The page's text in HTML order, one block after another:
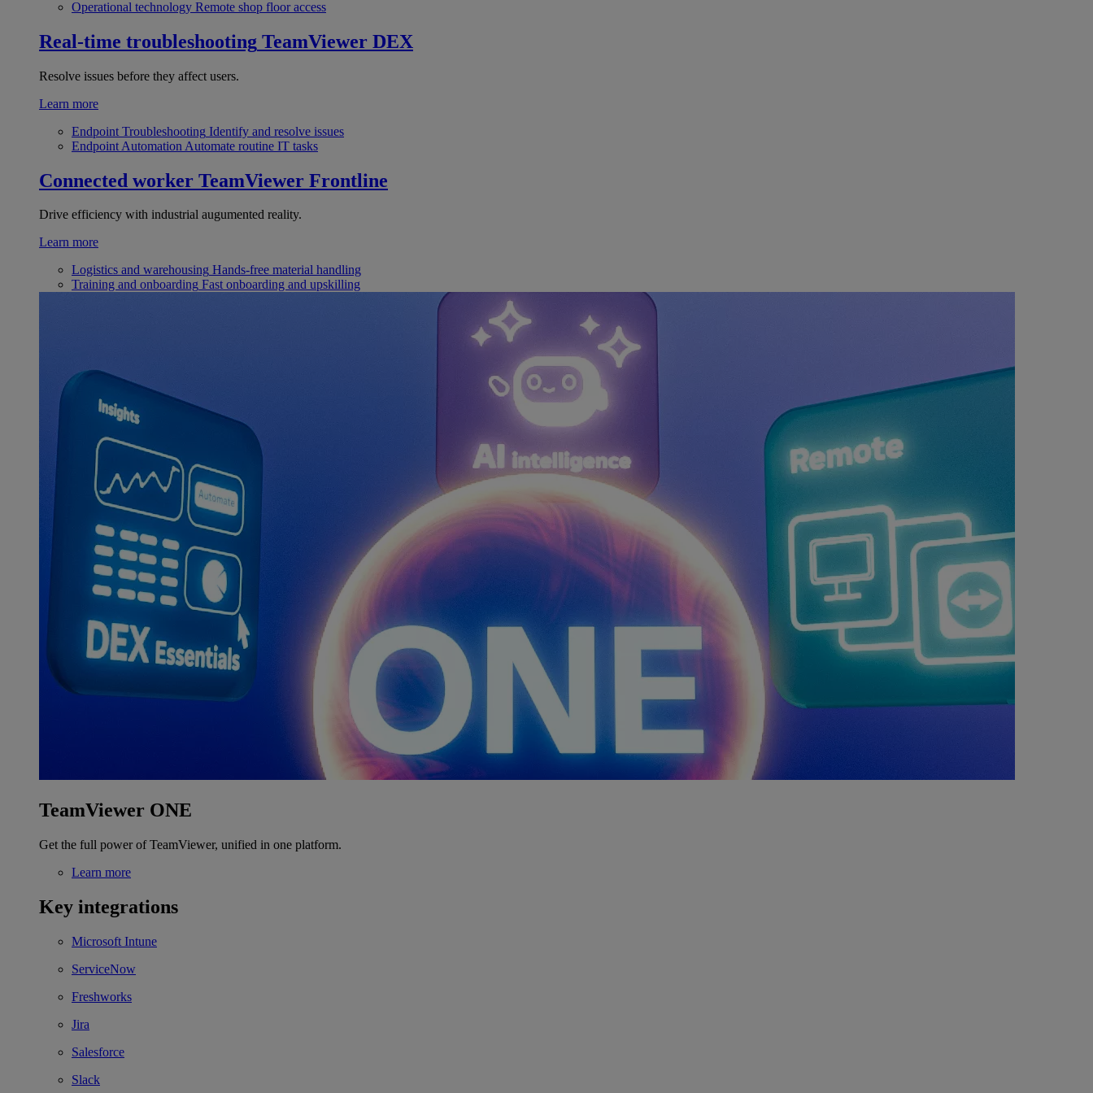
Operational technology Remote shop floor access
Real-time troubleshooting TeamViewer DEX
Resolve issues before they affect users.
Learn more
Endpoint Troubleshooting Identify and resolve issues
Endpoint Automation Automate routine IT tasks
Connected worker TeamViewer Frontline
Drive efficiency with industrial augumented reality.
Learn more
Logistics and warehousing Hands-free material handling
Training and onboarding Fast onboarding and upskilling
TeamViewer ONE
Get the full power of TeamViewer, unified in one platform.
Learn more
Key integrations
Microsoft Intune
ServiceNow
Freshworks
Jira
Salesforce
Slack